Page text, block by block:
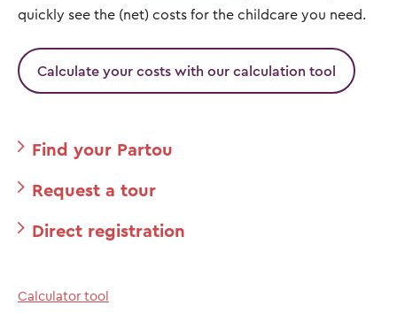
quickly see the (net) costs for the childcare you need.
Calculate your costs with our calculation tool
Find your Partou
Request a tour
Direct registration
Calculator tool